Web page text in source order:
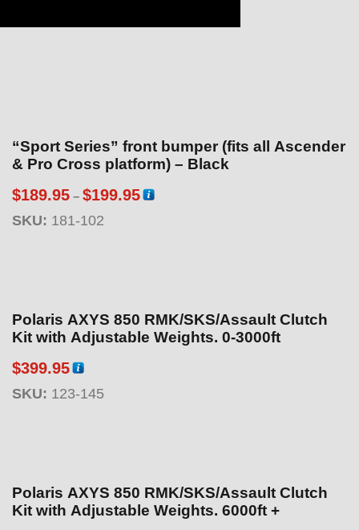
“Sport Series” front bumper (fits all Ascender
& Pro Cross platform) – Black
$189.95 – $199.95P
n
9
SKU: 181-102
Polaris AXYS 850 RMK/SKS/Assault Clutch
Kit with Adjustable Weights. 0-3000ft
$399.95
SKU: 123-145
Polaris AXYS 850 RMK/SKS/Assault Clutch
Kit with Adjustable Weights. 6000ft +